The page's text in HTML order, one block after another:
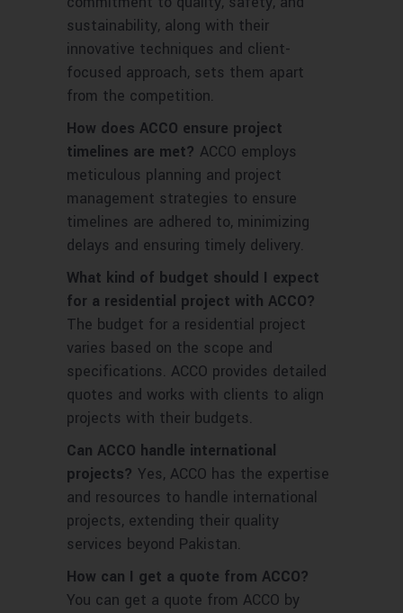
sustainability, along with their
innovative techniques and client-
focused approach, sets them apart
from the competition.
How does ACCO ensure project
timelines are met? ACCO employs
meticulous planning and project
management strategies to ensure
timelines are adhered to, minimizing
delays and ensuring timely delivery.
What kind of budget should I expect
for a residential project with ACCO?
The budget for a residential project
varies based on the scope and
specifications. ACCO provides detailed
quotes and works with clients to align
projects with their budgets.
Can ACCO handle international
projects? Yes, ACCO has the expertise
and resources to handle international
projects, extending their quality
services beyond Pakistan.
How can I get a quote from ACCO?
You can get a quote from ACCO by